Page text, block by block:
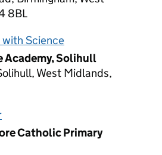
8BL
with Science
Academy, Solihull
West Midlands,
Catholic Primary